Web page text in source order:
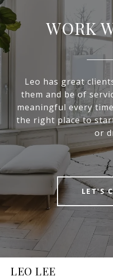
WORK
Leo has great
them and be of
meaningful every
the right place to
or
LET'S
LEO LEE